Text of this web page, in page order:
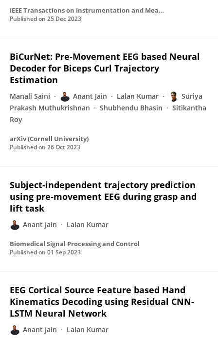
IEEE Transactions on Instrumentation and Measurement
Published on 25 Dec 2023
BiCurNet: Pre-Movement EEG based Neural
Decoder for Biceps Curl Trajectory
Estimation
Manali Saini Anant Jain Lalan Kumar
Suriya
Prakash Muthukrishnan
Shubhendu Bhasin
Sitikantha
Roy
arXiv (Cornell University)
Published on 26 Oct 2023
Subject-independent trajectory prediction
using pre-movement EEG during grasp and
lift task
Anant Jain Lalan Kumar
Biomedical Signal Processing and Control
Published on 01 Sep 2023
EEG Cortical Source Feature based Hand
Kinematics Decoding using Residual CNN-
LSTM Neural Network
Anant Jain Lalan Kumar